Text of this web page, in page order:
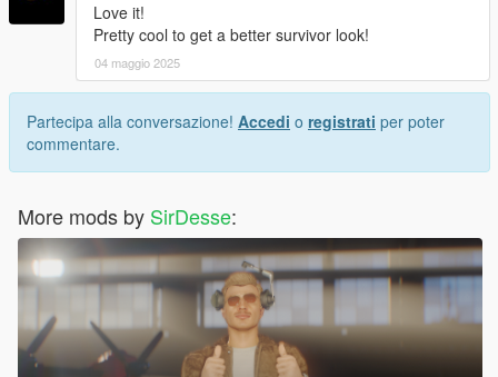
Love it!
Pretty cool to get a better survivor look!
04 maggio 2025
Partecipa alla conversazione! Accedi o registrati per poter
commentare.
More mods by SirDesse: